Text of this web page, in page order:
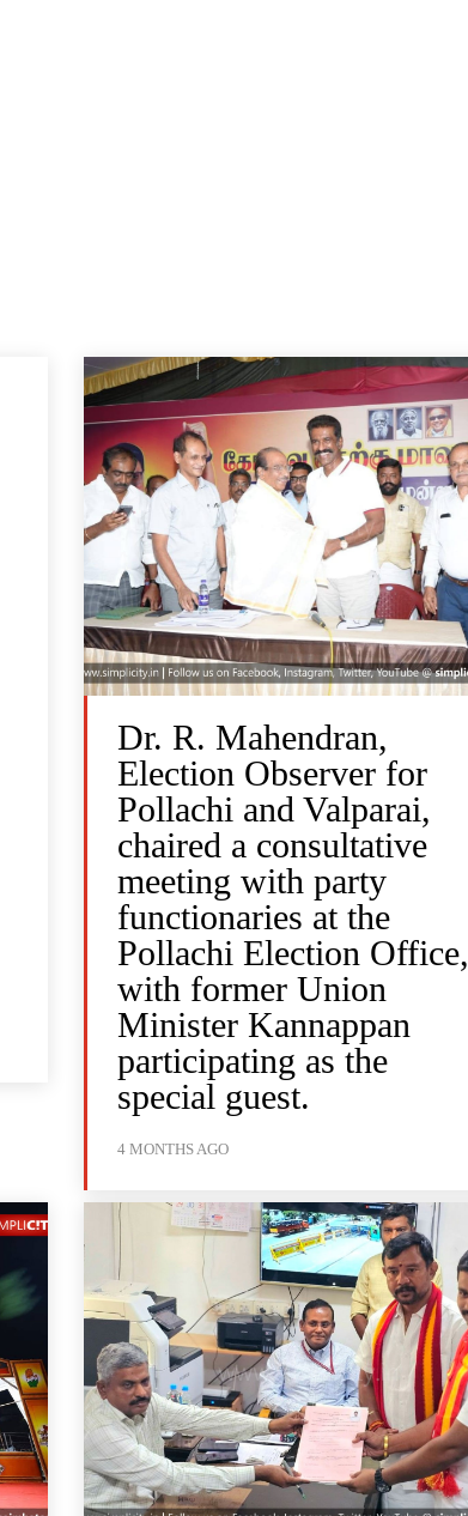
Dr. R. Mahendran,
Election Observer for
Pollachi and Valparai,
chaired a consultative
meeting with party
functionaries at the
Pollachi Election Office,
with former Union
Minister Kannappan
participating as the
special guest.
4 MONTHS AGO